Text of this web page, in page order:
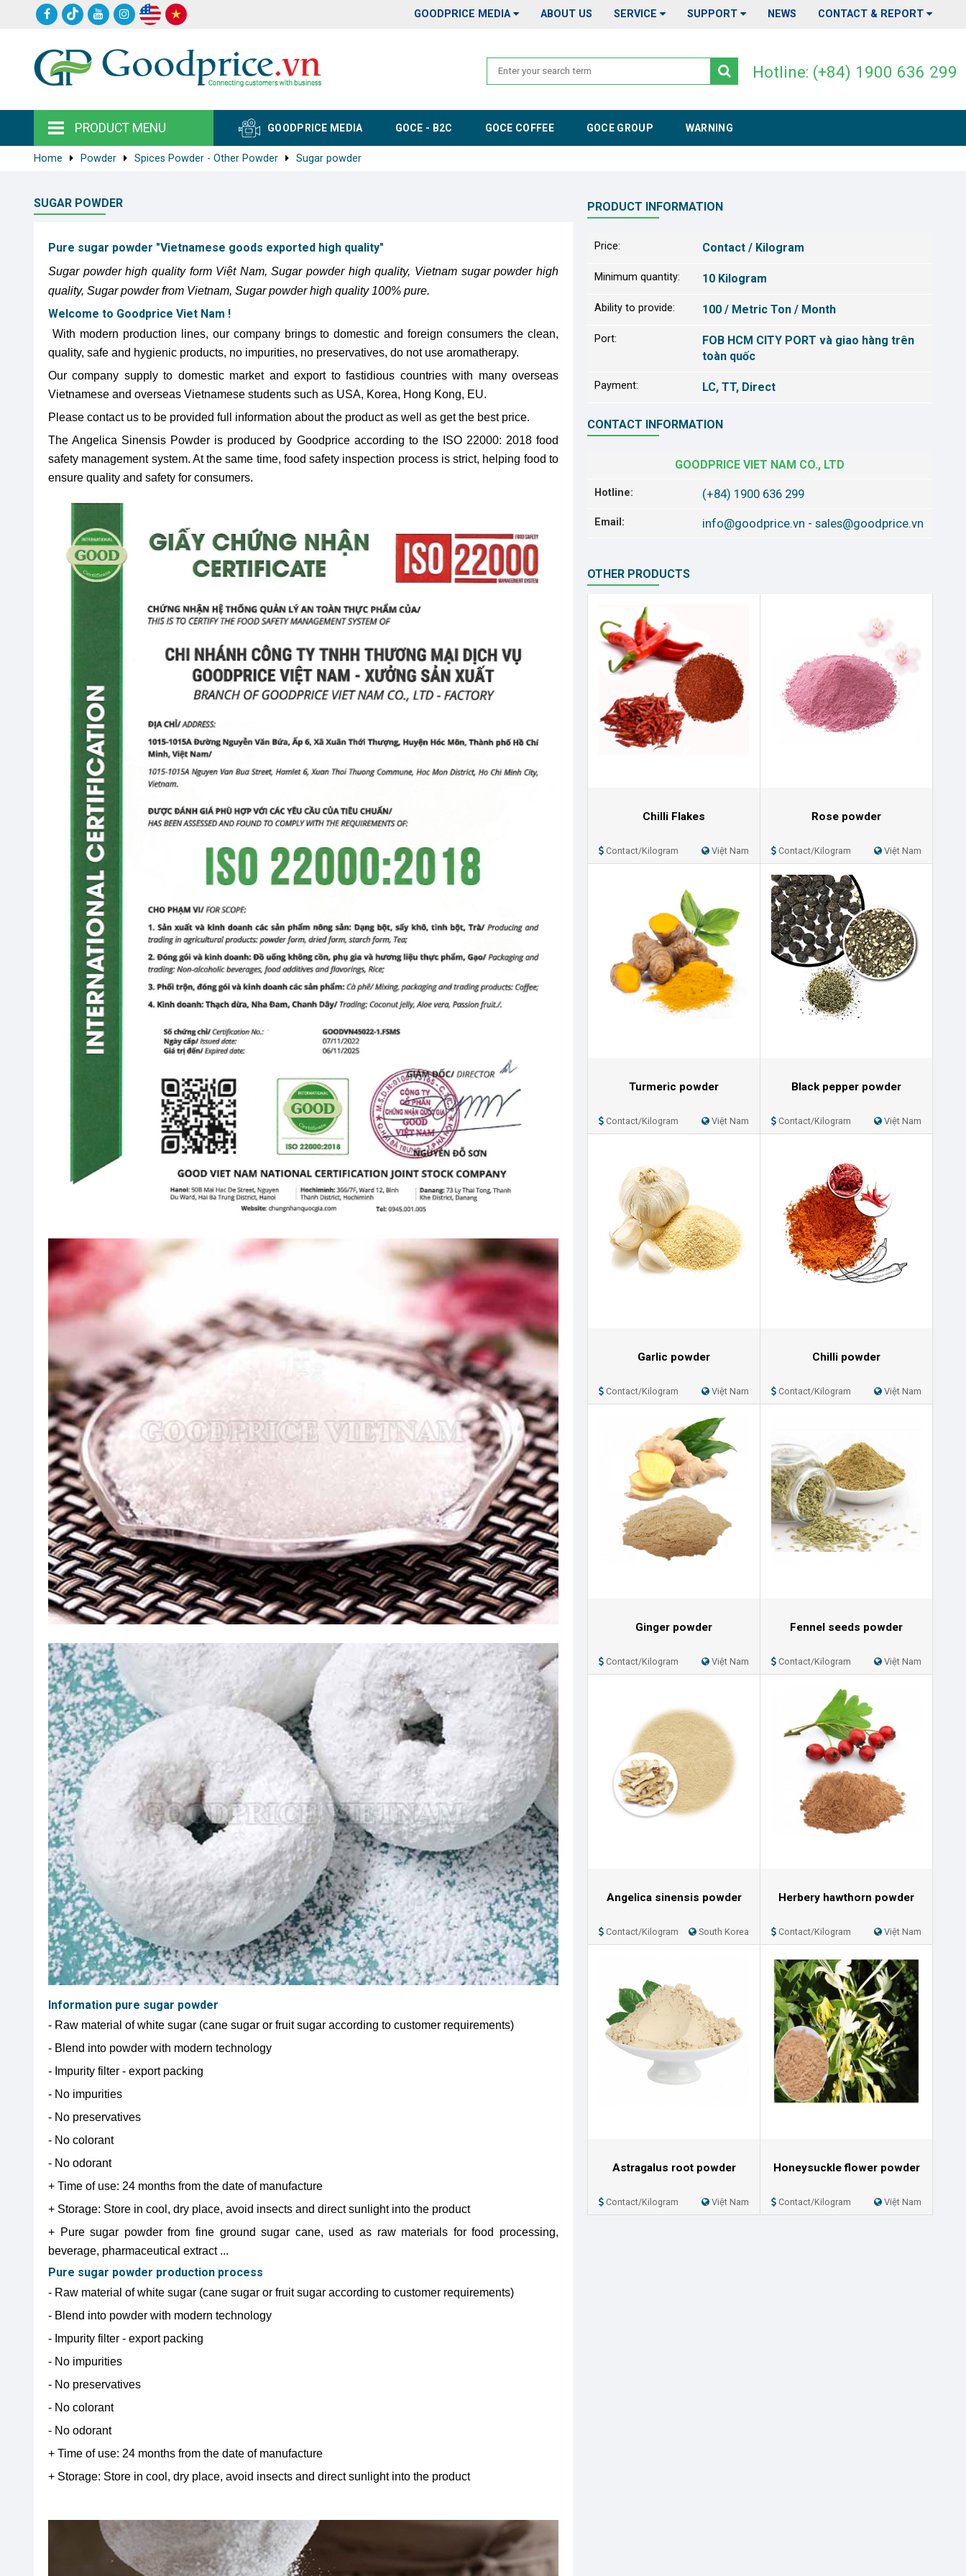
GOODPRICE MEDIA ABOUT US SERVICE SUPPORT NEWS CONTACT & REPORT
Hotline: (+84) 1900 636 299
PRODUCT MENU GOODPRICE MEDIA GOCE - B2C GOCE COFFEE GOCE GROUP WARNING
Home Powder Spices Powder - Other Powder Sugar powder
SUGAR POWDER
Pure sugar powder "Vietnamese goods exported high quality"
Sugar powder high quality form Việt Nam, Sugar powder high quality, Vietnam sugar powder high
quality, Sugar powder from Vietnam, Sugar powder high quality 100% pure.
Welcome to Goodprice Viet Nam !
With modern production lines, our company brings to domestic and foreign consumers the clean,
quality, safe and hygienic products, no impurities, no preservatives, do not use aromatherapy.
Our company supply to domestic market and export to fastidious countries with many overseas
Vietnamese and overseas Vietnamese students such as USA, Korea, Hong Kong, EU.
Please contact us to be provided full information about the product as well as get the best price.
The Angelica Sinensis Powder is produced by Goodprice according to the ISO 22000: 2018 food
safety management system. At the same time, food safety inspection process is strict, helping food to
ensure quality and safety for consumers.
Information pure sugar powder
- Raw material of white sugar (cane sugar or fruit sugar according to customer requirements)
- Blend into powder with modern technology
- Impurity filter - export packing
- No impurities
- No preservatives
- No colorant
- No odorant
+ Time of use: 24 months from the date of manufacture
+ Storage: Store in cool, dry place, avoid insects and direct sunlight into the product
+ Pure sugar powder from fine ground sugar cane, used as raw materials for food processing,
beverage, pharmaceutical extract ...
Pure sugar powder production process
- Raw material of white sugar (cane sugar or fruit sugar according to customer requirements)
- Blend into powder with modern technology
- Impurity filter - export packing
- No impurities
- No preservatives
- No colorant
- No odorant
+ Time of use: 24 months from the date of manufacture
+ Storage: Store in cool, dry place, avoid insects and direct sunlight into the product
PRODUCT INFORMATION
Price: Contact / Kilogram
Minimum quantity: 10 Kilogram
Ability to provide: 100 / Metric Ton / Month
Port:
FOB HCM CITY PORT và giao hàng trên
toàn quốc
Payment: LC, TT, Direct
CONTACT INFORMATION
GOODPRICE VIET NAM CO., LTD
Hotline: (+84) 1900 636 299
Email: info@goodprice.vn - sales@goodprice.vn
OTHER PRODUCTS
Chilli Flakes
Contact/Kilogram Việt Nam
Rose powder
Contact/Kilogram Việt Nam
Turmeric powder
Contact/Kilogram Việt Nam
Black pepper powder
Contact/Kilogram Việt Nam
Garlic powder
Contact/Kilogram Việt Nam
Chilli powder
Contact/Kilogram Việt Nam
Ginger powder
Contact/Kilogram Việt Nam
Fennel seeds powder
Contact/Kilogram Việt Nam
Angelica sinensis powder
Contact/Kilogram South Korea
Herbery hawthorn powder
Contact/Kilogram Việt Nam
Astragalus root powder
Contact/Kilogram Việt Nam
Honeysuckle flower powder
Contact/Kilogram Việt Nam